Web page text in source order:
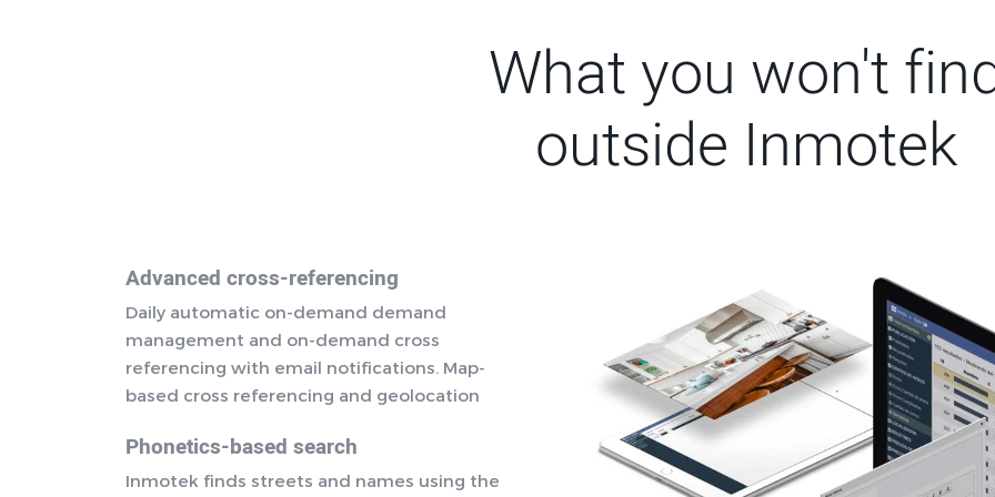
What you won't
outside Inmotek
Advanced cross-referencing
Daily automatic on-demand demand
management and on-demand cross
referencing with email notifications. Map-
based cross referencing and geolocation
Phonetics-based search
Inmotek finds streets and names using the